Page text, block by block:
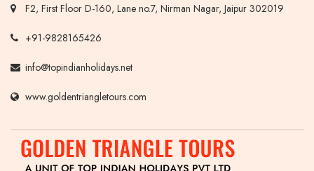
F2, First Floor D-160, Lane no.7, Nirman Nagar, Jaipur 302019
+91-9828165426
info@topindianholidays.net
www.goldentriangletours.com